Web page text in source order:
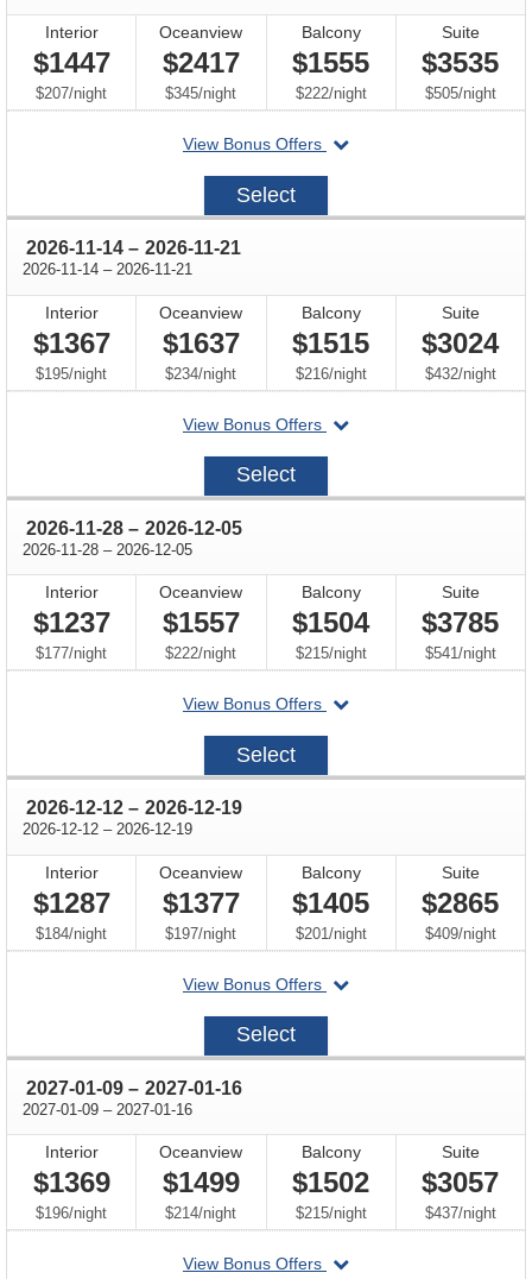
Interior
$1447
$207/per
night
Oceanview
$2417
$345/per
night
Balcony
$1555
$222/per
night
Suite
$3535
$505/per
night
View Bonus Offers
departing
2026-
Select
2026-11-14 through
– 2026-11-21
2026-11-14 through
– 2026-11-21
Interior
$1367
$195/per
night
Oceanview
$1637
$234/per
night
Balcony
$1515
$216/per
night
Suite
$3024
$432/per
night
View Bonus Offers
departing
on
2026-
Select
2026-11-28 through
– 2026-12-05
2026-11-28 through
– 2026-12-05
Interior
$1237
$177/per
night
Oceanview
$1557
$222/per
night
Balcony
$1504
$215/per
night
Suite
$3785
$541/per
night
View Bonus Offers
departing
2026-
Select
2026-12-12 through
– 2026-12-19
2026-12-12 through
– 2026-12-19
Interior
$1287
$184/per
night
Oceanview
$1377
$197/per
night
Balcony
$1405
$201/per
night
Suite
$2865
$409/per
night
View Bonus Offers
departing
on
2026-
Select
2027-01-09 through
– 2027-01-16
2027-01-09 through
– 2027-01-16
Interior
$1369
$196/per
night
Oceanview
$1499
$214/per
night
Balcony
$1502
$215/per
night
Suite
$3057
$437/per
night
View Bonus Offers
departing